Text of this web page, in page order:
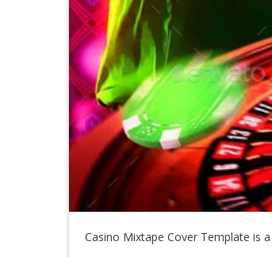
Casino Mixtape Cover Template is